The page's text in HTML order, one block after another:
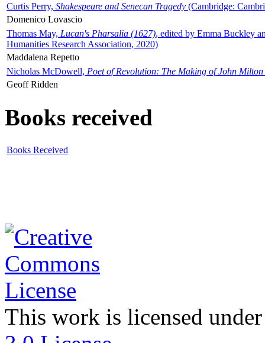
Curtis Perry, Shakespeare and Senecan Tragedy (Cambridge:
Domenico Lovascio
Thomas May, Lucan's Pharsalia (1627), edited by Emma Buckley
Humanities Research Association, 2020)
Maddalena Repetto
Nicholas McDowell, Poet of Revolution: The Making of John Milton
Geoff Ridden
Books received
Books Received
This work is licensed